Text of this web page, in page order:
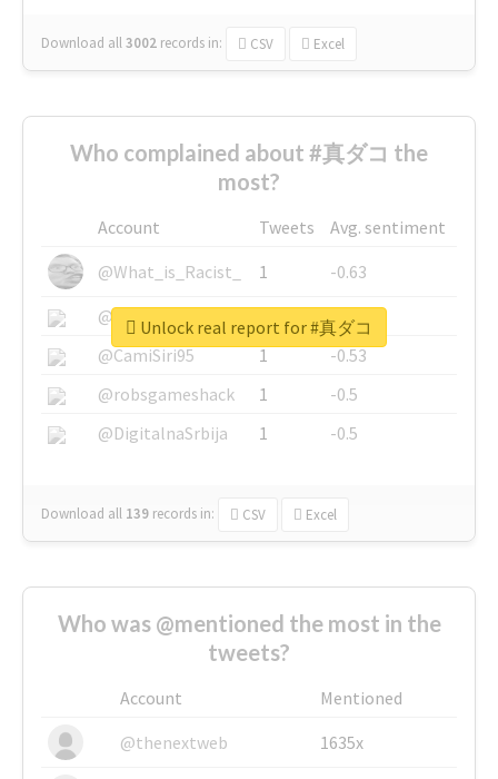
Download all3002 records in: CSV Excel
Who complained about #真ダコ the
most?
Account Tweets
Avg. sentiment
@What_is_Racist_
1
-0.63
@SkateChart
1
-0.6
@CamiSiri95
1
-0.53
@robsgameshack
1
-0.5
@DigitalnaSrbija
1 -0.5
Download all 139 records in: CSV Excel
Unlock real report for #真ダコ
Who was @mentioned the most in the
tweets?
Account
Mentioned
@thenextweb
1635x